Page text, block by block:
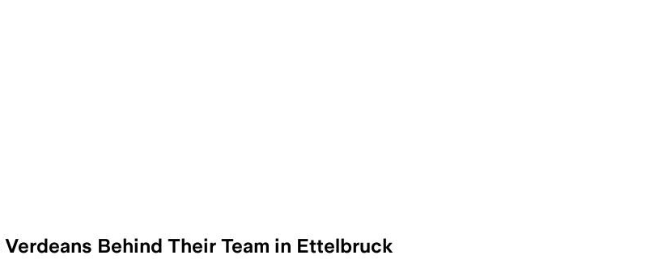
Behind Their Team in Ettelbruck